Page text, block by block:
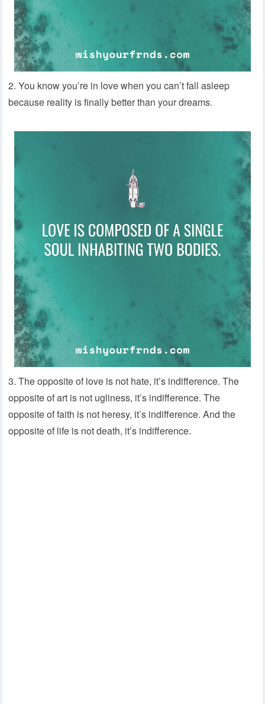
2. You know you’re in love when you can’t fall asleep
because reality is finally better than your dreams.
3. The opposite of love is not hate, it’s indifference. The
opposite of art is not ugliness, it’s indifference. The
opposite of faith is not heresy, it’s indifference. And the
opposite of life is not death, it’s indifference.